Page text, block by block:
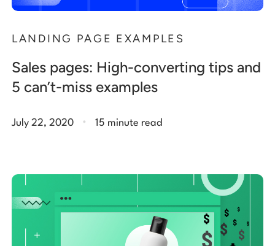
LANDING PAGE EXAMPLES
Sales pages: High-converting tips and
5 can’t-miss examples
July 22, 2020 . 15 minute read